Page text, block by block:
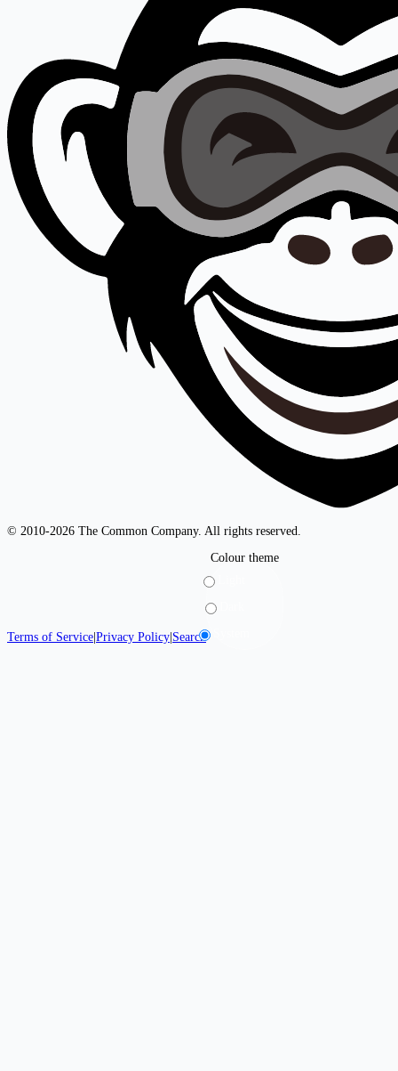
© 2010-2026 The Common Company. All rights reserved.
Terms of Service Privacy Policy Search
Colour theme